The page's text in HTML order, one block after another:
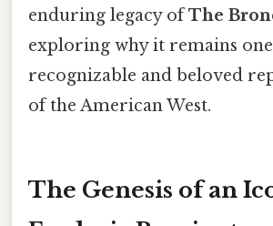
enduring legacy ofThe
exploring why it remains
recognizable and beloved
of the American West.
The Genesis of an